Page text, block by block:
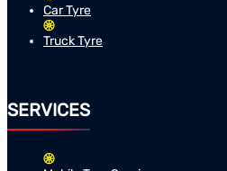
Car Tyre
Truck Tyre
SERVICES